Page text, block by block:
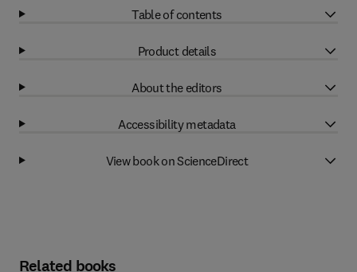
Table of contents
Product details
About the editors
Accessibility metadata
View book on ScienceDirect
Related books